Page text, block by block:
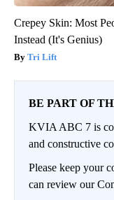
Crepey Skin: Most
Instead (It's Genius)
Tri Lift
BE PART OF
KVIA ABC 7 is
and constructive
Please keep your
can review our